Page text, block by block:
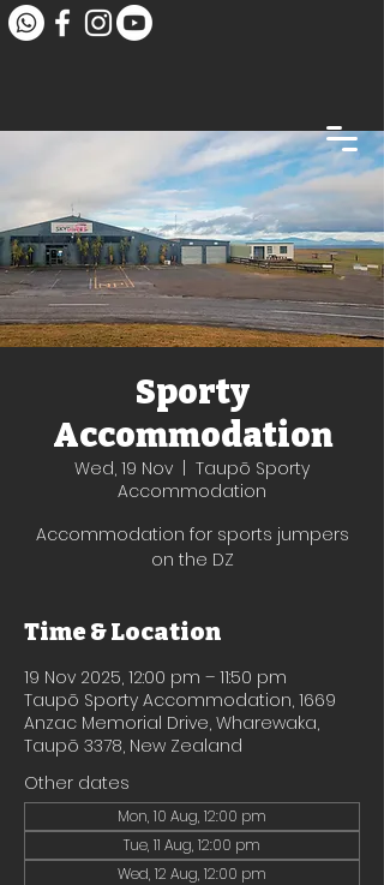
Sporty
Accommodation
Wed, 19 Nov
Taupō Sporty
Accommodation
Accommodation for sports jumpers
on the DZ
Time & Location
19 Nov 2025, 12:00 pm – 11:50 pm
Taupō Sporty Accommodation, 1669
Anzac Memorial Drive, Wharewaka,
Taupō 3378, New Zealand
Other dates
Mon, 10 Aug, 12:00 pm
Tue, 11 Aug, 12:00 pm
Wed, 12 Aug, 12:00 pm